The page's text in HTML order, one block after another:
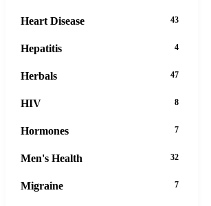
Heart Disease 43
Hepatitis 4
Herbals 47
HIV 8
Hormones 7
Men's Health 32
Migraine 7